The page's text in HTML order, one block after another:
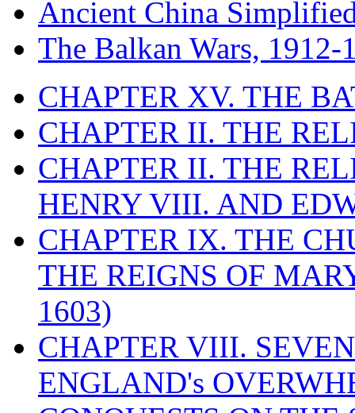
Ancient China
The Balkan Wars, 1912-
CHAPTER XV. THE
CHAPTER II. THE
CHAPTER II. THE
HENRY VIII. AND
CHAPTER IX. THE
THE REIGNS OF
1603)
CHAPTER VIII.
ENGLAND's